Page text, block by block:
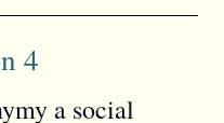
4
a social